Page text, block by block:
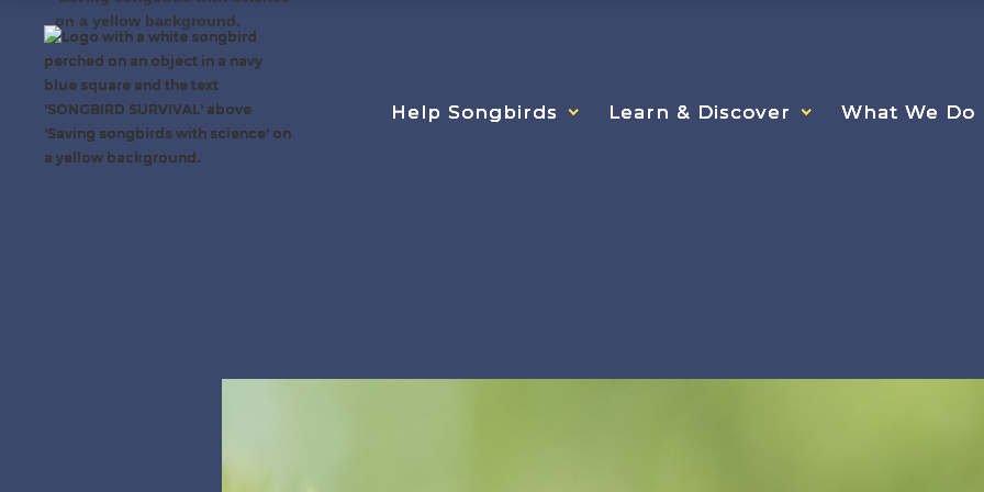
Help Songbirds Learn & Discover What We Do
Help Songbirds Learn & Discover What We Do
Help Songbirds Learn & Discover What We Do